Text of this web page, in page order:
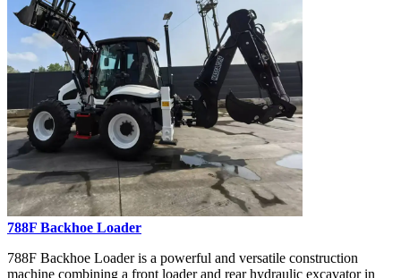
788F Backhoe Loader
788F Backhoe Loader is a powerful and versatile construction
machine combining a front loader and rear hydraulic excavator in